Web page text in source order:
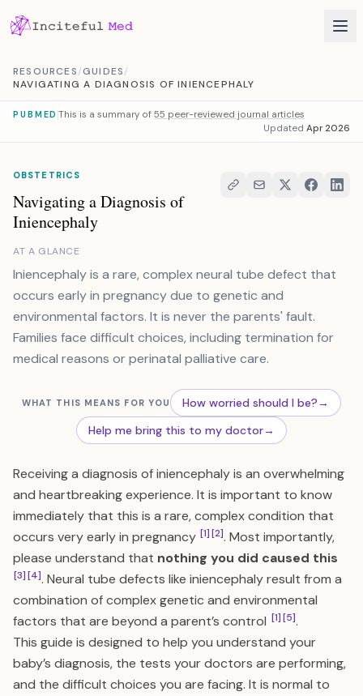
RESOURCES/GUIDES/
NAVIGATING A DIAGNOSIS OF INIENCEPHALY
PUBMED This is a summary of55 peer-reviewed journal articles
Updated Apr 2026
OBSTETRICS
Navigating a Diagnosis of
Iniencephaly
AT A GLANCE
Iniencephaly is a rare, complex neural tube defect that
occurs early in pregnancy due to genetic and
environmental factors. It is never the parents' fault.
Families face difficult choices, including termination for
medical reasons or perinatal palliative care.
WHAT THIS MEANS FOR YOU How worried should I be?→
Help me bring this to my doctor→
Receiving a diagnosis of iniencephaly is an overwhelming
and heartbreaking experience. It is important to know
immediately that this is a rare, complex condition that
occurs very early in pregnancy [1][2]. Most importantly,
please understand that nothing you did caused this
[3][4]. Neural tube defects like iniencephaly result from a
combination of complex genetic and environmental
factors that are beyond a parent’s control [1][5].
This guide is designed to help you understand your
baby’s diagnosis, the tests your doctors are performing,
and the difficult choices you are facing. It is normal to